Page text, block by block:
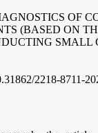
OF
(BASED ON
SMALL
2218-8711-